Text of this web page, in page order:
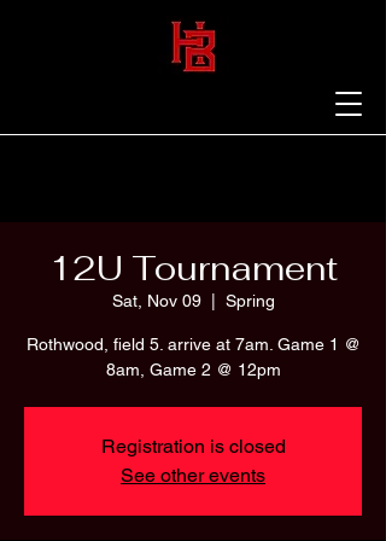
12U Tournament
Sat, Nov 09
  |
Spring
Rothwood, field 5. arrive at 7am. Game 1 @
8am, Game 2 @ 12pm
Registration is closed
See other events